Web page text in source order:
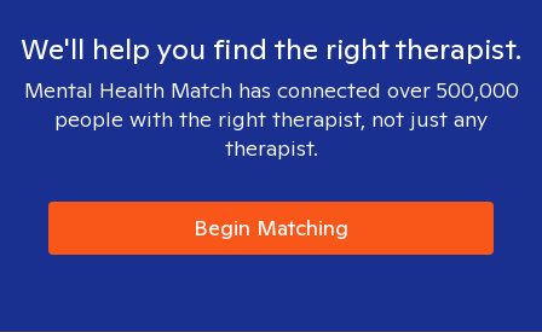
We'll help you find the right therapist.
Mental Health Match has connected over 500,000
people with the right therapist, not just any
therapist.
Begin Matching